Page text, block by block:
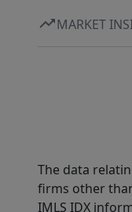
MARKET
The data
firms other
IMLS IDX